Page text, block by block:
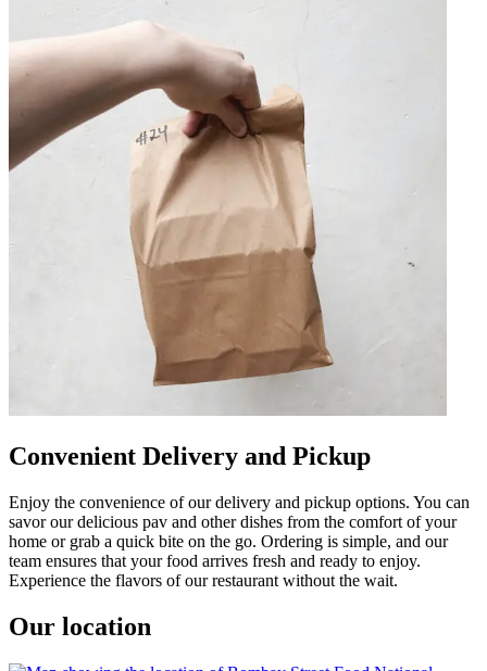
Convenient Delivery and Pickup
Enjoy the convenience of our delivery and pickup options. You can
savor our delicious pav and other dishes from the comfort of your
home or grab a quick bite on the go. Ordering is simple, and our
team ensures that your food arrives fresh and ready to enjoy.
Experience the flavors of our restaurant without the wait.
Our location